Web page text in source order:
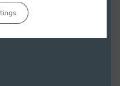
on
aspects
technologies,